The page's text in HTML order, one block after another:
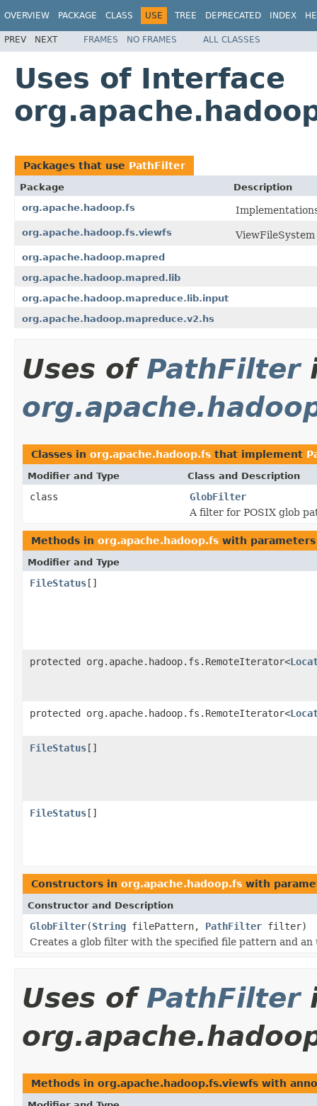
OVERVIEW PACKAGE CLASS USE TREE DEPRECATED INDEX
PREV NEXT FRAMES NO FRAMES ALL CLASSES
Uses of Interface
Packages that use PathFilter
Package
Description
org.apache.hadoop.fs
org.apache.hadoop.fs.viewfs ViewFileSystem
org.apache.hadoop.mapred
org.apache.hadoop.mapred.lib
org.apache.hadoop.mapreduce.lib.input
org.apache.hadoop.mapreduce.v2.hs
Uses of PathFilter
Classes in org.apache.hadoop.fs that implement
Modifier and Type Class and Description
class
GlobFilter
A filter for POSIX glob
Methods in org.apache.hadoop.fs with
Modifier and Type
FileStatus[]
protected org.apache.hadoop.fs.RemoteIterator<
protected org.apache.hadoop.fs.RemoteIterator<
FileStatus[]
FileStatus[]
Constructors in org.apache.hadoop.fs with
Constructor and Description
GlobFilter(String filePattern, PathFilter filter)
Creates a glob filter with the specified file pattern and an
Uses of PathFilter
Methods in org.apache.hadoop.fs.viewfs with